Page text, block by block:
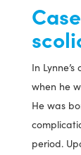
In
when he
He was
period.